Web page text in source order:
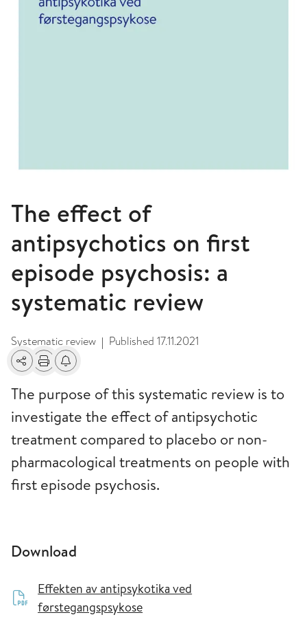
The effect of
antipsychotics on first
episode psychosis: a
systematic review
Systematic review | Published 17.11.2021
SharePrintAlerts about changes
The purpose of this systematic review is to
investigate the effect of antipsychotic
treatment compared to placebo or non-
pharmacological treatments on people with
first episode psychosis.
Download
Effekten av antipsykotika ved
førstegangspsykose